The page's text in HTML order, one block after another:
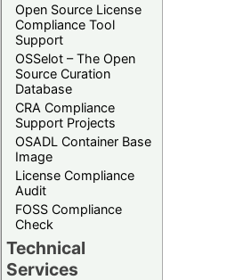
Open Source License
Compliance Tool
Support
OSSelot – The Open
Source Curation
Database
CRA Compliance
Support Projects
OSADL Container Base
Image
License Compliance
Audit
FOSS Compliance
Check
Technical
Services